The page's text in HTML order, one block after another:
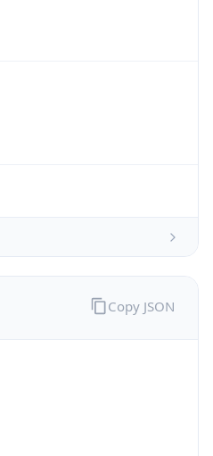
Copy JSON